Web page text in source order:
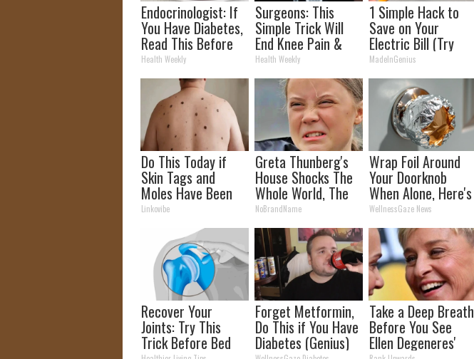
Endocrinologist: If
You Have Diabetes,
Read This Before
It's Removed!
Health Weekly
Surgeons: This
Simple Trick Will
End Knee Pain &
Arthritis Quickly
(Try It)
Health Weekly
1 Simple Hack to
Save on Your
Electric Bill (Try
Tonight)
MadeInGenius
Do This Today if
Skin Tags and
Moles Have Been
Bothering Your
Linkovibe
Greta Thunberg's
House Shocks The
Whole World, The
Proof in Pics
NoBrandName
Wrap Foil Around
Your Doorknob
When Alone, Here's
Why
WellnessGaze News
Recover Your
Joints: Try This
Trick Before Bed
Forget Metformin,
Do This if You Have
Diabetes (Genius)
Take a Deep Breath
Before You See
Ellen Degeneres'